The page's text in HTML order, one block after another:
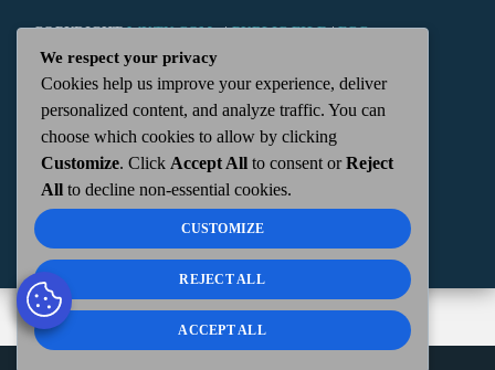
COPYRIGHTWKTN.COM -|PUBLIC FILE|FCC
APPLICATIONS| ADMIN| 112 N. DETROIT STREET,
KENTON, OH 43326 | 419-675-2355
We respect your privacy
Cookies help us improve your experience, deliver
personalized content, and analyze traffic. You can
choose which cookies to allow by clicking
Customize. Click Accept All to consent orReject
All to decline non-essential cookies.
CUSTOMIZE
REJECT ALL
ACCEPT ALL